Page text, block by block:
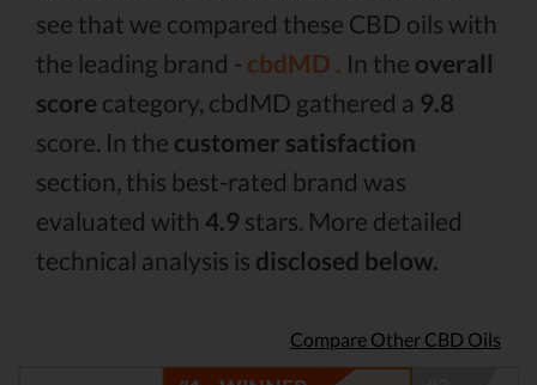
see that we compared these CBD oils with
the leading brand - cbdMD . In the overall
score category, cbdMD gathered a 9.8
score. In the customer satisfaction
section, this best-rated brand was
evaluated with 4.9 stars. More detailed
technical analysis is disclosed below.
Compare Other CBD Oils